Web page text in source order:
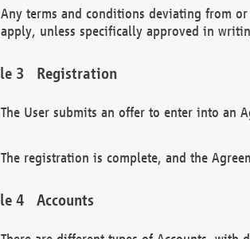
Any terms and conditions deviating from
apply, unless specifically approved in
Registration
The User submits an offer to enter into an
The registration is complete, and the
Accounts